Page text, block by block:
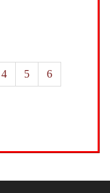
4 5 6